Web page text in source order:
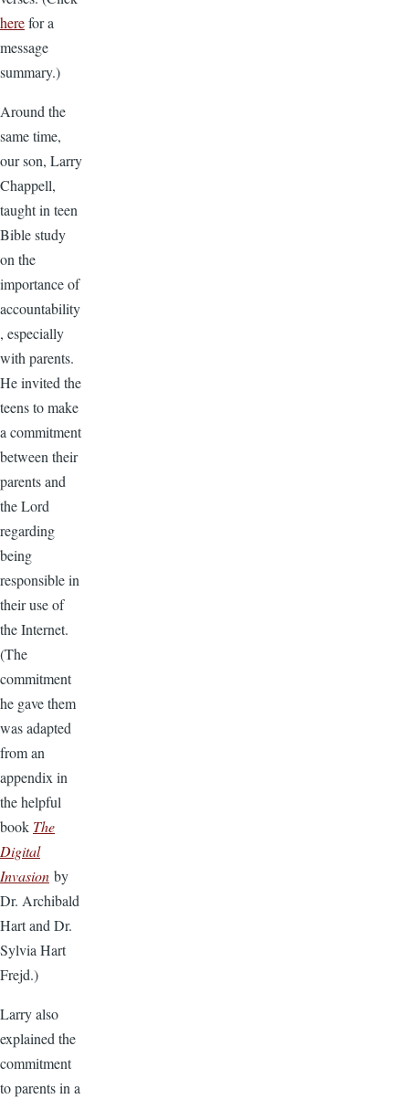
herefor a
message
summary.)
Around the
same time,
our son, Larry
Chappell,
taught in teen
Bible study
on the
importance of
accountability
, especially
with parents.
He invited the
teens to make
a commitment
between their
parents and
the Lord
regarding
being
responsible in
their use of
the Internet.
(The
commitment
he gave them
was adapted
from an
appendix in
the helpful
book The
Digital
Invasion by
Dr. Archibald
Hart and Dr.
Sylvia Hart
Frejd.)
Larry also
explained the
commitment
to parents in a